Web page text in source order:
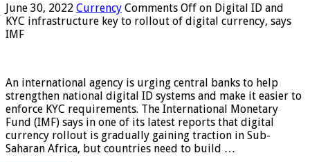
June 30, 2022 Currency Comments Off on Digital ID and
KYC infrastructure key to rollout of digital currency, says
IMF
An international agency is urging central banks to help
strengthen national digital ID systems and make it easier to
enforce KYC requirements. The International Monetary
Fund (IMF) says in one of its latest reports that digital
currency rollout is gradually gaining traction in Sub-
Saharan Africa, but countries need to build …